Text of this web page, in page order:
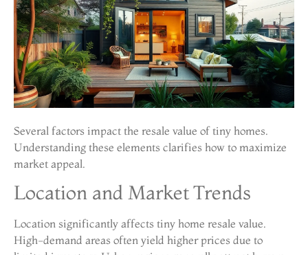
Several factors impact the resale value of tiny homes.
Understanding these elements clarifies how to maximize
market appeal.
Location and Market Trends
Location significantly affects tiny home resale value.
High-demand areas often yield higher prices due to